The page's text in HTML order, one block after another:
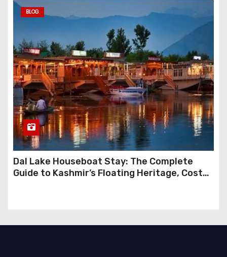
BLOG
Dal Lake Houseboat Stay: The Complete
Guide to Kashmir’s Floating Heritage, Costs,